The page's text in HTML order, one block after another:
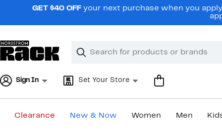
navigationGET $40 OFF your next purchase when you
Search
Clear
Clear
Sign In Set Your Store
Clearance New & Now Women Men